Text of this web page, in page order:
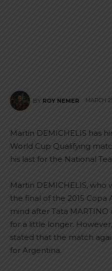
BY ROY NEMER MARCH
Martin DEMICHELIS has
World Cup Qualifying
his last for the National
Martin DEMICHELIS,
the final of the 2015 Copa
mind after Tata
for a little longer.
stated that the match
for Argentina.